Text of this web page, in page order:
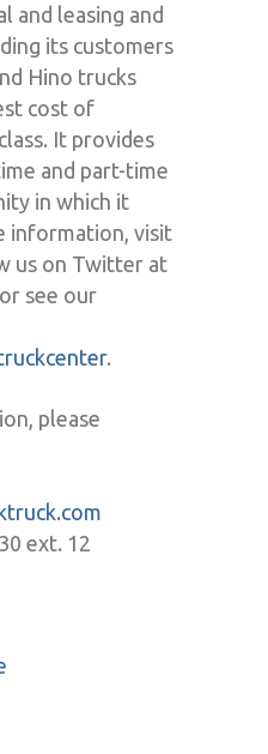
and leasing and
its customers
Hino trucks
cost of
It provides
and part-time
in which it
information, visit
us on Twitter at
see our
.
please
ext. 12